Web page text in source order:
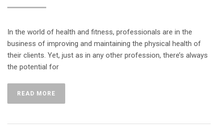
In the world of health and fitness, professionals are in the
business of improving and maintaining the physical health of
their clients. Yet, just as in any other profession, there’s always
the potential for
READ MORE